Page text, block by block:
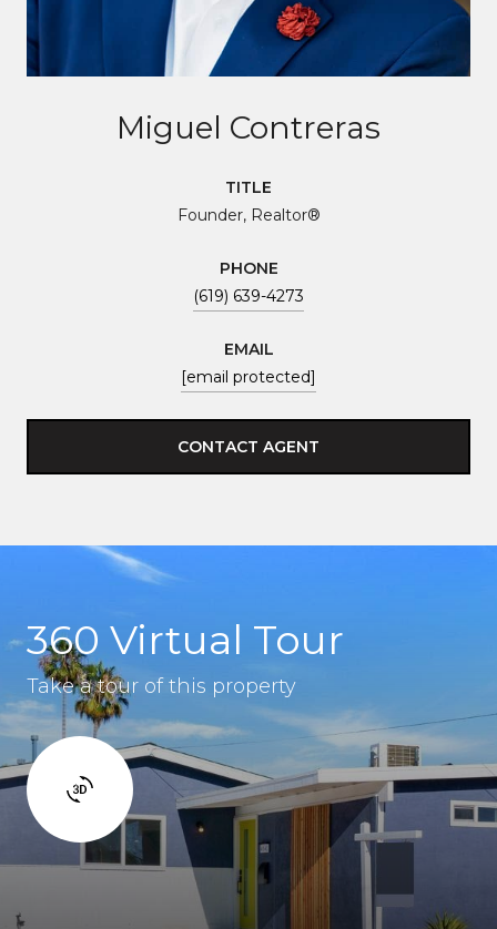
Miguel Contreras
TITLE
Founder, Realtor®
PHONE
(619) 639-4273
EMAIL
[email protected]
CONTACT AGENT
360 Virtual Tour
Take a tour of this property